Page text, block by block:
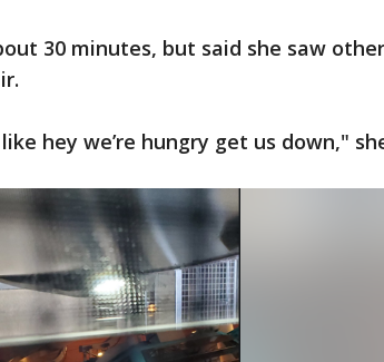
30 minutes, but said she saw other
hey we’re hungry get us down,"